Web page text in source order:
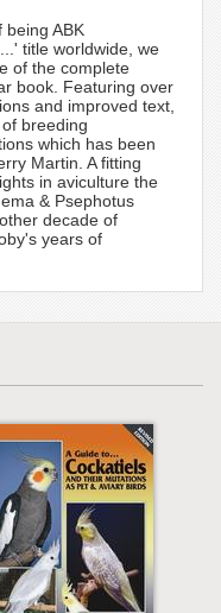
ABK
title worldwide, we
of the complete
book. Featuring over
and improved text,
breeding
which has been
Martin. A fitting
in aviculture the
& Psephotus
decade of
years of